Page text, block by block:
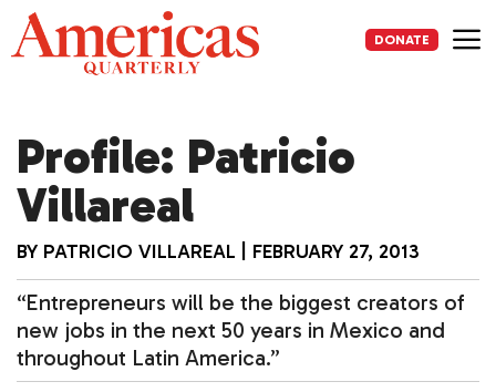
Skip
to
content
DONATE
Profile: Patricio
Villareal
BY PATRICIO VILLAREAL FEBRUARY 27, 2013
“Entrepreneurs will be the biggest creators of
new jobs in the next 50 years in Mexico and
throughout Latin America.”